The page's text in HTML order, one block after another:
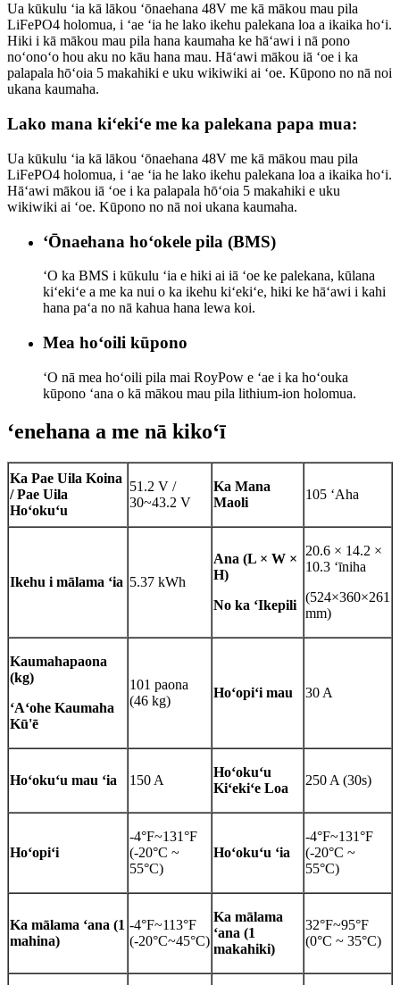
Ua kūkulu ʻia kā lākou ʻōnaehana 48V me kā mākou mau pila
LiFePO4 holomua, i ʻae ʻia he lako ikehu palekana loa a ikaika hoʻi.
Hiki i kā mākou mau pila hana kaumaha ke hāʻawi i nā pono
noʻonoʻo hou aku no kāu hana mau. Hāʻawi mākou iā ʻoe i ka
palapala hōʻoia 5 makahiki e uku wikiwiki ai ʻoe. Kūpono no nā noi
ukana kaumaha.
Lako mana kiʻekiʻe me ka palekana papa mua:
Ua kūkulu ʻia kā lākou ʻōnaehana 48V me kā mākou mau pila
LiFePO4 holomua, i ʻae ʻia he lako ikehu palekana loa a ikaika hoʻi.
Hāʻawi mākou iā ʻoe i ka palapala hōʻoia 5 makahiki e uku
wikiwiki ai ʻoe. Kūpono no nā noi ukana kaumaha.
ʻŌnaehana hoʻokele pila (BMS)
ʻO ka BMS i kūkulu ʻia e hiki ai iā ʻoe ke palekana, kūlana
kiʻekiʻe a me ka nui o ka ikehu kiʻekiʻe, hiki ke hāʻawi i kahi
hana paʻa no nā kahua hana lewa koi.
Mea hoʻoili kūpono
ʻO nā mea hoʻoili pila mai RoyPow e ʻae i ka hoʻouka
kūpono ʻana o kā mākou mau pila lithium-ion holomua.
ʻenehana a me nā kikoʻī
Ka Pae Uila Koina
/ Pae Uila
Hoʻokuʻu
51.2 V /
30~43.2 V
Ka Mana
Maoli
105 ʻAha
Ikehu i mālama ʻia 5.37 kWh
Ana (L × W ×
H)
No ka ʻIkepili
20.6 × 14.2 ×
10.3 ʻīniha
(524×360×261
mm)
Kaumahapaona
(kg)
ʻAʻohe Kaumaha
Kū'ē
101 paona
(46 kg)
Hoʻopiʻi mau 30 A
Hoʻokuʻu mau ʻia 150 A
Hoʻokuʻu
Kiʻekiʻe Loa
250 A (30s)
Hoʻopiʻi
-4°F~131°F
(-20°C ~
55°C)
Hoʻokuʻu ʻia
-4°F~131°F
(-20°C ~
55°C)
Ka mālama ʻana (1
mahina)
-4°F~113°F
(-20°C~45°C)
Ka mālama
ʻana (1
makahiki)
32°F~95°F
(0°C ~ 35°C)